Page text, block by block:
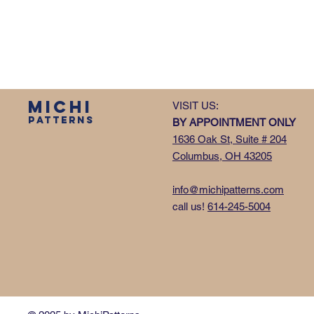
MICHI
PATTERNS
VISIT US:
BY APPOINTMENT ONLY
1636 Oak St, Suite # 204
Columbus, OH 43205
info@michipatterns.com
call us! 614-245-5004